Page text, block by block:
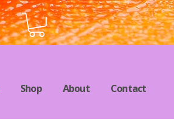
Shop About Contact